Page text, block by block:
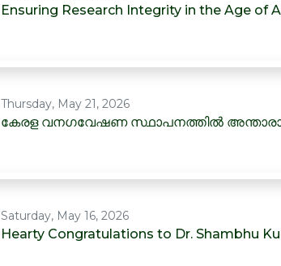
Ensuring Research Integrity in the Age of
Thursday, May 21, 2026
കേരള വനഗവേഷണ സ്ഥാപനത്തിൽ
Saturday, May 16, 2026
Hearty Congratulations to Dr. Shambhu